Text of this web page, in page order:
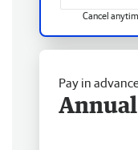
Cancel
Pay in